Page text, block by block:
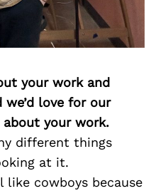
your work and
we’d love for our
your work.
different things
at it.
cowboys because